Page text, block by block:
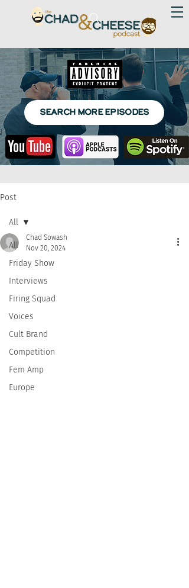
SEARCH MORE EPISODES
Post
All
Friday Show
Interviews
Firing Squad
Voices
Cult Brand
Competition
Fem Amp
Europe
All
Chad Sowash
Nov 20, 2024